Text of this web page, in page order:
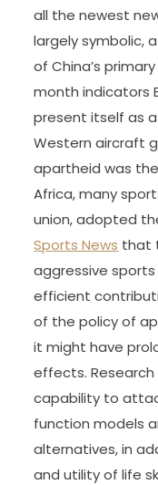
all the newest
largely symbolic,
of China’s
month indicators
present itself as
Western aircraft
apartheid was
Africa, many
union, adopted
Sports News that
aggressive
efficient
of the policy of
it might have
effects.
capability to
function models
alternatives, in
and utility of life